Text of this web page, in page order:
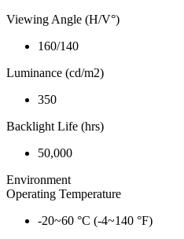
Viewing Angle (H/V°)
160/140
Luminance (cd/m2)
350
Backlight Life (hrs)
50,000
Environment
Operating Temperature
-20~60 °C (-4~140 °F)